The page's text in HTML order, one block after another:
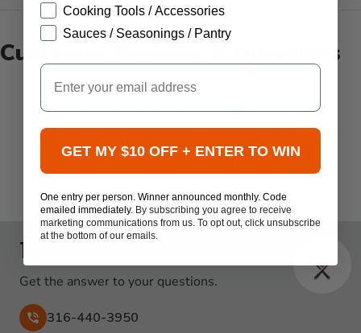
Customer Reviews & Questions
- No reviews collected for this product yet -
Be the first to write a review
New content loaded
Talk to the experts
Get the answer to your questions.
316-440-3950
Cooking Tools / Accessories
Sauces / Seasonings / Pantry
Email
GET MY $10 OFF + ENTER TO WIN
One entry per person. Winner announced monthly. Code
emailed immediately. By subscribing you agree to receive
marketing communications from us. To opt out, click unsubscribe
at the bottom of our emails.